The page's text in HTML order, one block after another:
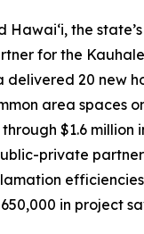
Hawaiʻi, the
for the
delivered 20 new
area spaces
$1.6 million
private
in project